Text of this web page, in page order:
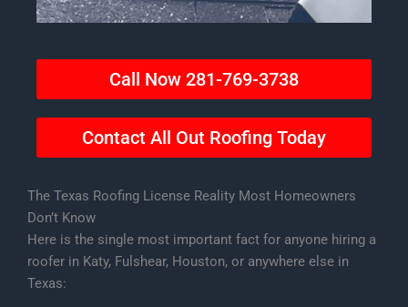
Call Now 281-769-3738
Contact All Out Roofing Today
The Texas Roofing License Reality Most Homeowners
Don’t Know
Here is the single most important fact for anyone hiring a
roofer in Katy, Fulshear, Houston, or anywhere else in
Texas: